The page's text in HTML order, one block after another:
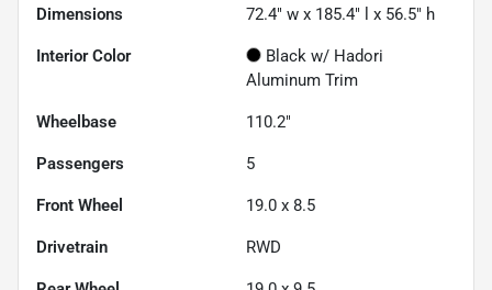
Dimensions 72.4" w x 185.4" l x 56.5" h
Interior Color
Black w/ Hadori
Aluminum Trim
Wheelbase 110.2"
Passengers 5
Front Wheel 19.0 x 8.5
Drivetrain RWD